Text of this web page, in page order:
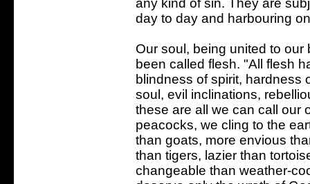
day to day and harbouring
Our soul, being united to
been called flesh. "All flesh
blindness of spirit, hardness
soul, evil inclinations,
these are all we can call our
peacocks, we cling to the
than goats, more envious
than tigers, lazier than
changeable than weather-